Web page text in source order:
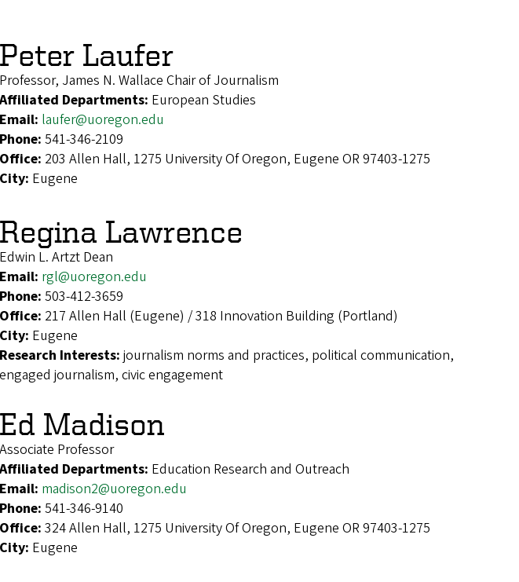
Peter Laufer
Professor, James N. Wallace Chair of Journalism
Affiliated Departments: European Studies
Email: laufer@uoregon.edu
Phone: 541-346-2109
Office: 203 Allen Hall, 1275 University Of Oregon, Eugene OR 97403-1275
City: Eugene
Regina Lawrence
Edwin L. Artzt Dean
Email: rgl@uoregon.edu
Phone: 503-412-3659
Office: 217 Allen Hall (Eugene) / 318 Innovation Building (Portland)
City: Eugene
Research Interests: journalism norms and practices, political communication,
engaged journalism, civic engagement
Ed Madison
Associate Professor
Affiliated Departments: Education Research and Outreach
Email: madison2@uoregon.edu
Phone: 541-346-9140
Office: 324 Allen Hall, 1275 University Of Oregon, Eugene OR 97403-1275
City: Eugene